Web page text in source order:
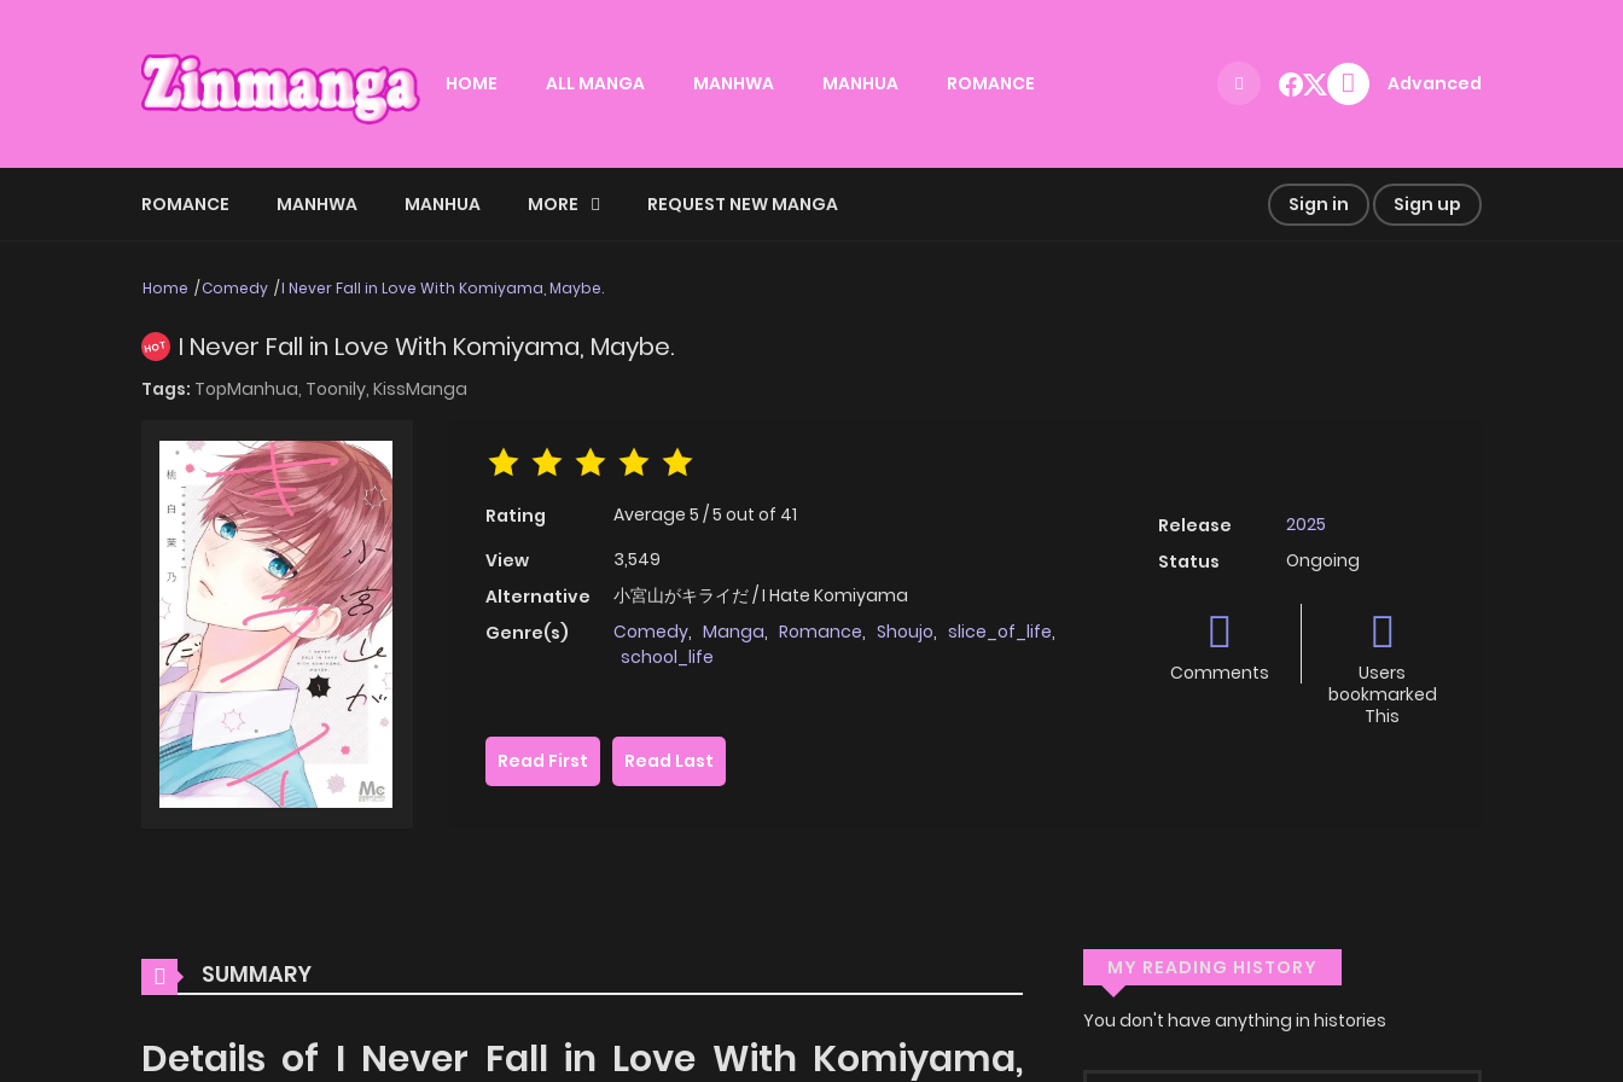
HOME ALL MANGA MANHWA MANHUA ROMANCE Advanced
ROMANCE MANHWA MANHUA MORE REQUEST NEW MANGA Sign in Sign up
Home Comedy I Never Fall in Love With Komiyama, Maybe.
HOT I Never Fall in Love With Komiyama, Maybe.
Tags: TopManhua, Toonily, KissManga
Rating Average 5 /5 out of 41
View
3,549
Alternative
小宮山がキライだ / I Hate Komiyama
Genre(s)
Comedy, Manga, Romance, Shoujo, slice_of_life,
school_life
Release
2025
Status
Ongoing
Comments
Users
bookmarked
This
Read First
Read Last
SUMMARY
Details of I Never Fall in Love With Komiyama,
MY READING HISTORY
You don't have anything in histories